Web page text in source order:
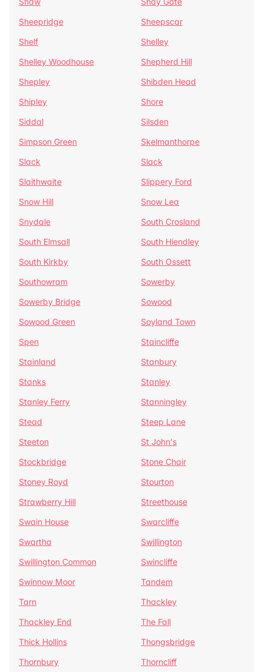
Sheepridge
Sheepscar
Shelf
Shelley
Shelley Woodhouse
Shepherd Hill
Shepley
Shibden Head
Shipley
Shore
Siddal
Silsden
Simpson Green
Skelmanthorpe
Slack
Slack
Slaithwaite
Slippery Ford
Snow Hill
Snow Lea
Snydale
South Crosland
South Elmsall
South Hiendley
South Kirkby
South Ossett
Southowram
Sowerby
Sowerby Bridge
Sowood
Sowood Green
Soyland Town
Spen
Staincliffe
Stainland
Stanbury
Stanks
Stanley
Stanley Ferry
Stanningley
Stead
Steep Lane
Steeton
St John's
Stockbridge
Stone Chair
Stoney Royd
Stourton
Strawberry Hill
Streethouse
Swain House
Swarcliffe
Swartha
Swillington
Swillington Common
Swincliffe
Swinnow Moor
Tandem
Tarn
Thackley
Thackley End
The Fall
Thick Hollins
Thongsbridge
Thornbury
Thorncliff